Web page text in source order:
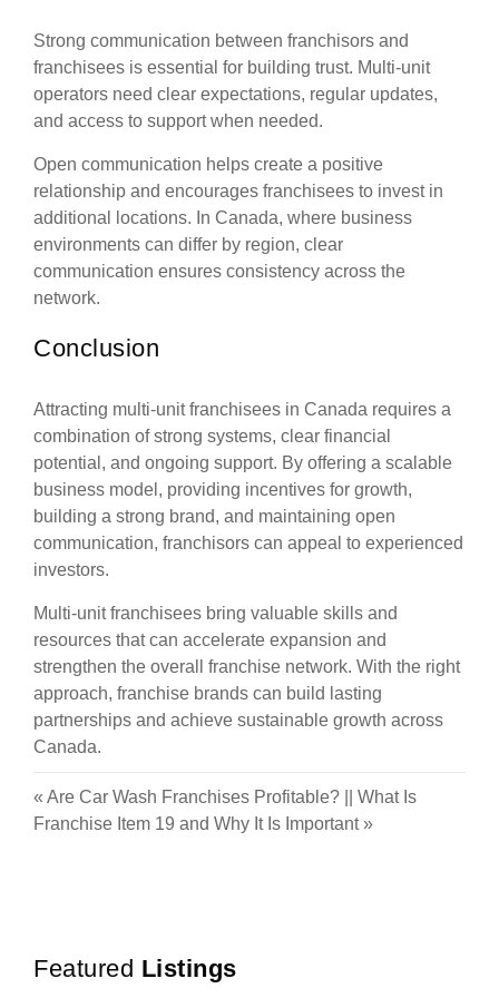
Strong communication between franchisors and
franchisees is essential for building trust. Multi-unit
operators need clear expectations, regular updates,
and access to support when needed.
Open communication helps create a positive
relationship and encourages franchisees to invest in
additional locations. In Canada, where business
environments can differ by region, clear
communication ensures consistency across the
network.
Conclusion
Attracting multi-unit franchisees in Canada requires a
combination of strong systems, clear financial
potential, and ongoing support. By offering a scalable
business model, providing incentives for growth,
building a strong brand, and maintaining open
communication, franchisors can appeal to experienced
investors.
Multi-unit franchisees bring valuable skills and
resources that can accelerate expansion and
strengthen the overall franchise network. With the right
approach, franchise brands can build lasting
partnerships and achieve sustainable growth across
Canada.
« Are Car Wash Franchises Profitable?
What Is
Franchise Item 19 and Why It Is Important»
Featured Listings